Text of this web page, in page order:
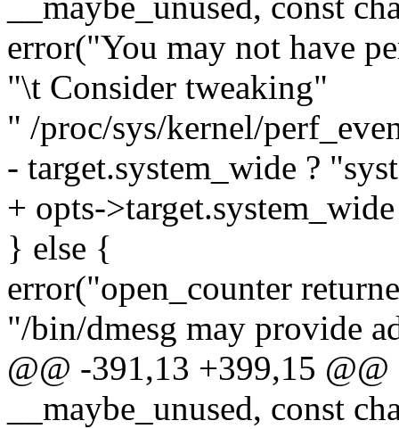
error("You may not have
"\t Consider tweaking"
" /proc/sys/kernel/
- target.system_wide ?
+ opts-
} else {
error("open_counter
"/bin/dmesg may provide
@@ -391,13 +399,15
__maybe_unused, const